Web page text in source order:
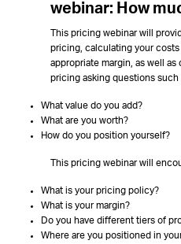
webinar: How
This pricing webinar will
pricing, calculating your
appropriate margin, as well as
pricing asking questions such
What value do you add?
What are you worth?
How do you position yourself?
This pricing webinar will
What is your pricing policy?
What is your margin?
Do you have different tiers of
Where are you positioned in